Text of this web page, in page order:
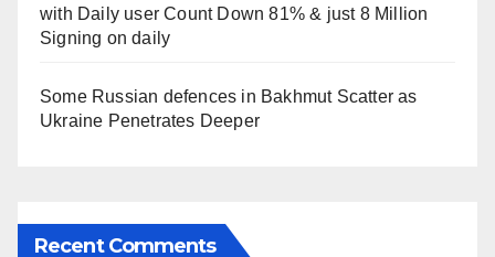
with Daily user Count Down 81% & just 8 Million
Signing on daily
Some Russian defences in Bakhmut Scatter as
Ukraine Penetrates Deeper
Recent Comments